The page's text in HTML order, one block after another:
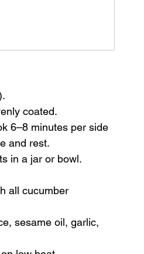
coated.
6–8 minutes per side
and rest.
in a jar or bowl.
all cucumber
sesame oil, garlic,